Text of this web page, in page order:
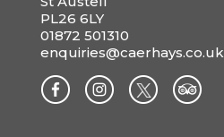
PL26 6LY
01872 501310
enquiries@caerhays.co.uk